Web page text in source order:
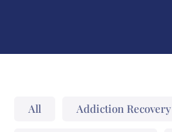
All Addiction Recovery